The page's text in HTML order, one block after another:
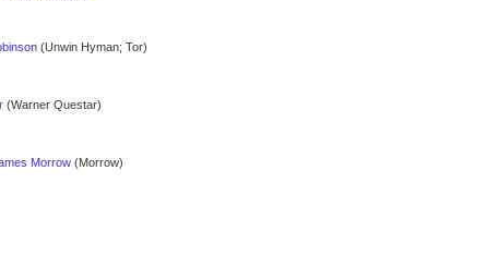
(Unwin Hyman; Tor)
(Warner Questar)
Morrow (Morrow)